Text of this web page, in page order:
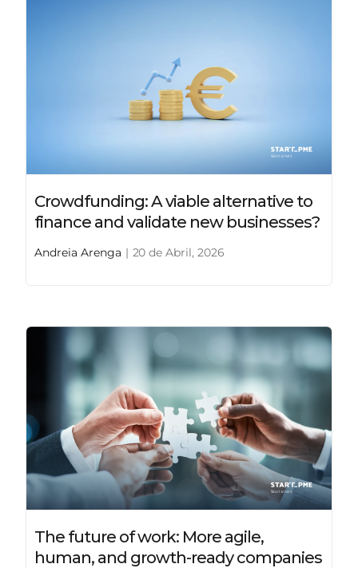
Crowdfunding: A viable alternative to
finance and validate new businesses?
Andreia Arenga | 20 de Abril, 2026
The future of work: More agile,
human, and growth-ready companies